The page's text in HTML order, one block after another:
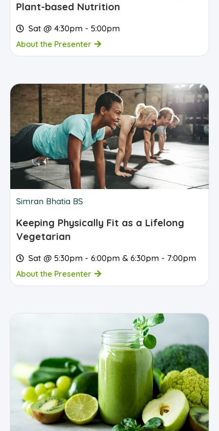
Plant-based Nutrition
Sat @ 4:30pm - 5:00pm
About the Presenter
Simran Bhatia BS
Keeping Physically Fit as a Lifelong
Vegetarian
Sat @ 5:30pm - 6:00pm & 6:30pm - 7:00pm
About the Presenter